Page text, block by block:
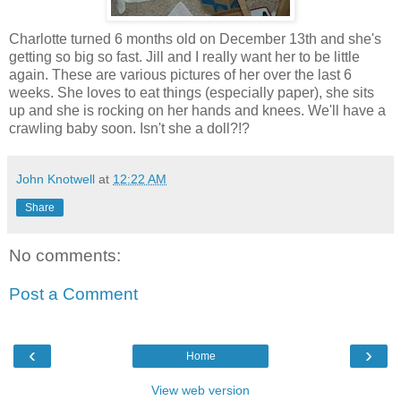
Charlotte turned 6 months old on December 13th and she's
getting so big so fast. Jill and I really want her to be little
again. These are various pictures of her over the last 6
weeks. She loves to eat things (especially paper), she sits
up and she is rocking on her hands and knees. We'll have a
crawling baby soon. Isn't she a doll?!?
John Knotwell at 12:22 AM
Share
No comments:
Post a Comment
‹ ›
Home
View web version